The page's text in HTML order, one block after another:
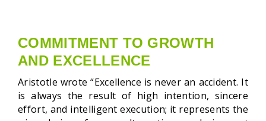
COMMITMENT TO GROWTH
AND EXCELLENCE
Aristotle wrote “Excellence is never an accident. It
is always the result of high intention, sincere
effort, and intelligent execution; it represents the